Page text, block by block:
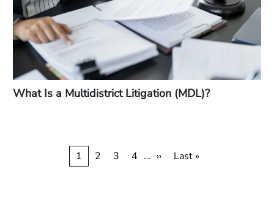
What Is a Multidistrict Litigation (MDL)?
PaginationCurrent
page
1 Page
2 Page
3 Page
4 … Next
››
Last
Last »